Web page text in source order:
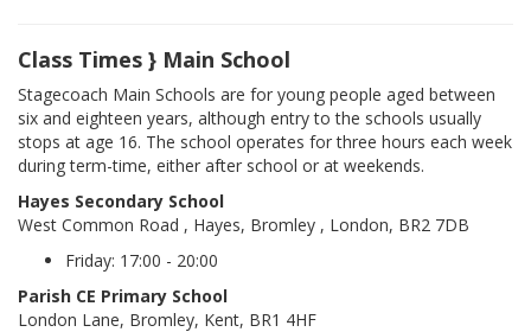
Class Times } Main School
Stagecoach Main Schools are for young people aged between
six and eighteen years, although entry to the schools usually
stops at age 16. The school operates for three hours each week
during term-time, either after school or at weekends.
Hayes Secondary School
West Common Road , Hayes, Bromley , London, BR2 7DB
Friday: 17:00 - 20:00
Parish CE Primary School
London Lane, Bromley, Kent, BR1 4HF